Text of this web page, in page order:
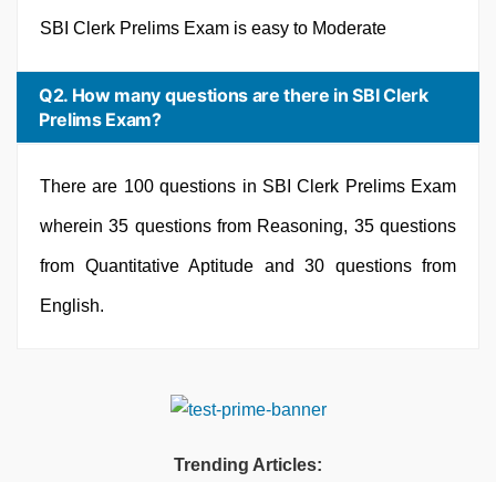
SBI Clerk Prelims Exam is easy to Moderate
Q2. How many questions are there in SBI Clerk
Prelims Exam?
There are 100 questions in SBI Clerk Prelims Exam
wherein 35 questions from Reasoning, 35 questions
from Quantitative Aptitude and 30 questions from
English.
Trending Articles: